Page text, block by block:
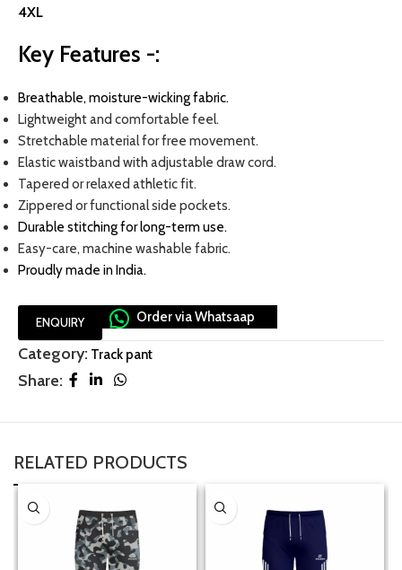
4XL
Key Features -:
Breathable, moisture-wicking fabric.
Lightweight and comfortable feel.
Stretchable material for free movement.
Elastic waistband with adjustable draw cord.
Tapered or relaxed athletic fit.
Zippered or functional side pockets.
Durable stitching for long-term use.
Easy-care, machine washable fabric.
Proudly made in India.
ENQUIRY Order via Whatsaap
Category: Track pant
Share:
RELATED PRODUCTS